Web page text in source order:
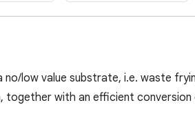
low value substrate, i.e. waste
with an efficient